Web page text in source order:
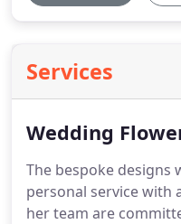
Services
Wedding
The bespoke designs
personal service with
her team are